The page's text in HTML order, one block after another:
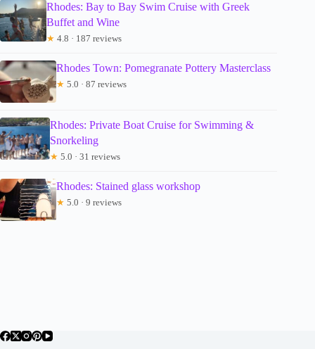
Rhodes: Bay to Bay Swim Cruise with Greek
Buffet and Wine
★ 4.8 · 187 reviews
Rhodes Town: Pomegranate Pottery Masterclass
★ 5.0 · 87 reviews
Rhodes: Private Boat Cruise for Swimming &
Snorkeling
★ 5.0 · 31 reviews
Rhodes: Stained glass workshop
★ 5.0 · 9 reviews